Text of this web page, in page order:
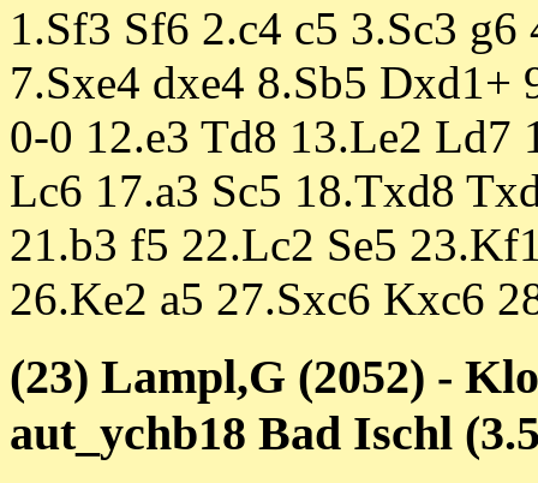
1.Sf3 Sf6 2.c4 c5 3.Sc3
7.Sxe4 dxe4 8.Sb5
0-0 12.e3 Td8 13.Le2 Ld7
Lc6 17.a3 Sc5 18.Txd8
21.b3 f5 22.Lc2 Se5
26.Ke2 a5 27.Sxc6 Kxc6
(23) Lampl,G (2052) -
aut_ychb18 Bad Ischl